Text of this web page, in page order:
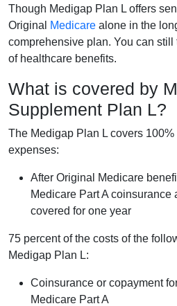
Though Medigap Plan L offers
Original
Medicare alone in the
comprehensive plan. You can
of healthcare benefits.
What is covered by
Supplement Plan L?
The Medigap Plan L covers
expenses:
After Original Medicare
Medicare Part A coinsurance
covered for one year
75 percent of the costs of the
Medigap Plan L:
Coinsurance or copayment
Medicare Part A